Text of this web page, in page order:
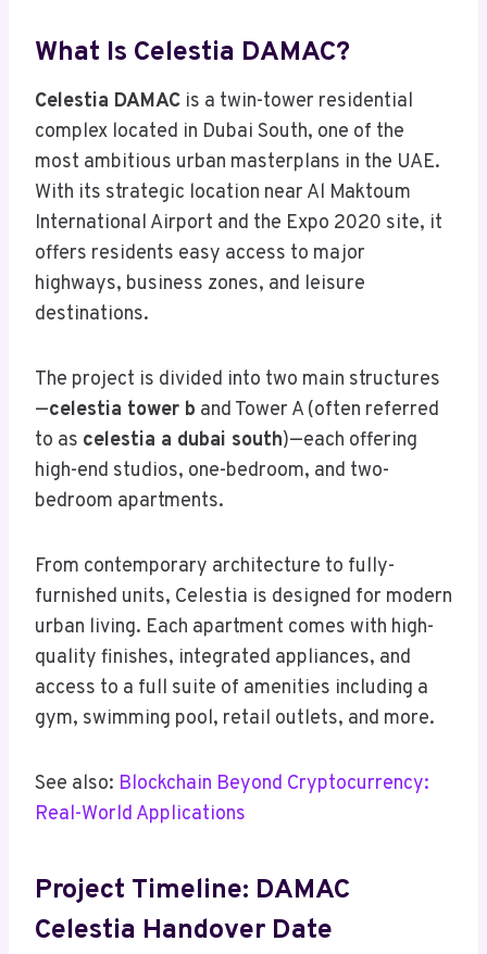
What Is Celestia DAMAC?
Celestia DAMAC is a twin-tower residential
complex located in Dubai South, one of the
most ambitious urban masterplans in the UAE.
With its strategic location near Al Maktoum
International Airport and the Expo 2020 site, it
offers residents easy access to major
highways, business zones, and leisure
destinations.
The project is divided into two main structures
—celestia tower b and Tower A (often referred
to as celestia a dubai south)—each offering
high-end studios, one-bedroom, and two-
bedroom apartments.
From contemporary architecture to fully-
furnished units, Celestia is designed for modern
urban living. Each apartment comes with high-
quality finishes, integrated appliances, and
access to a full suite of amenities including a
gym, swimming pool, retail outlets, and more.
See also: Blockchain Beyond Cryptocurrency:
Real-World Applications
Project Timeline: DAMAC
Celestia Handover Date